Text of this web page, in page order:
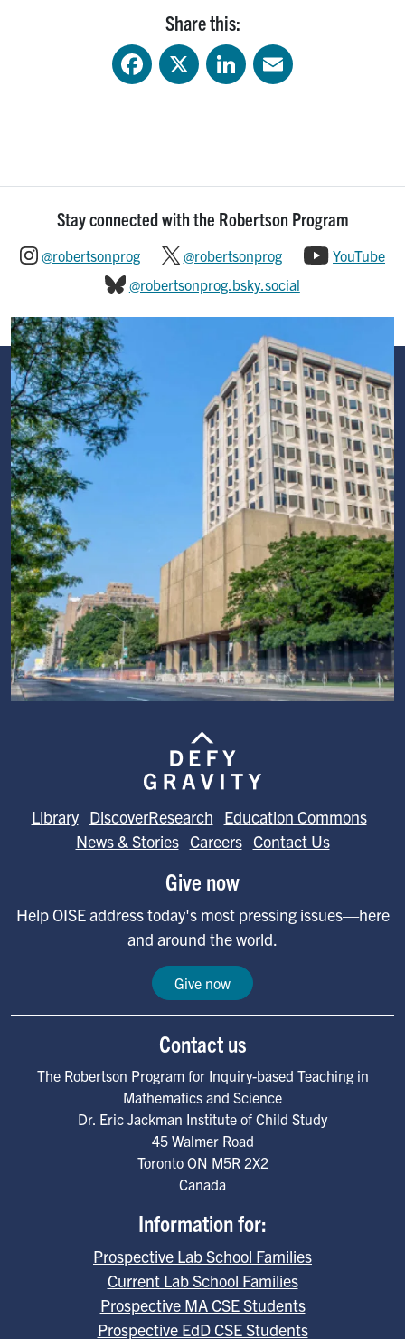
Share this:
FacebookX LinkedIn
Stay connected with the Robertson Program
@robertsonprog @robertsonprog
YouTube
@robertsonprog.bsky.social
Image
Library DiscoverResearch
Education Commons
News & Stories Careers Contact Us
Give now
Help OISE address today's most pressing issues—here
and around the world.
Give now
Contact us
The Robertson Program for Inquiry-based Teaching in
Mathematics and Science
Dr. Eric Jackman Institute of Child Study
45 Walmer Road
Toronto ON M5R 2X2
Canada
Information for:
Prospective Lab School Families
Current Lab School Families
Prospective MA CSE Students
Prospective EdD CSE Students